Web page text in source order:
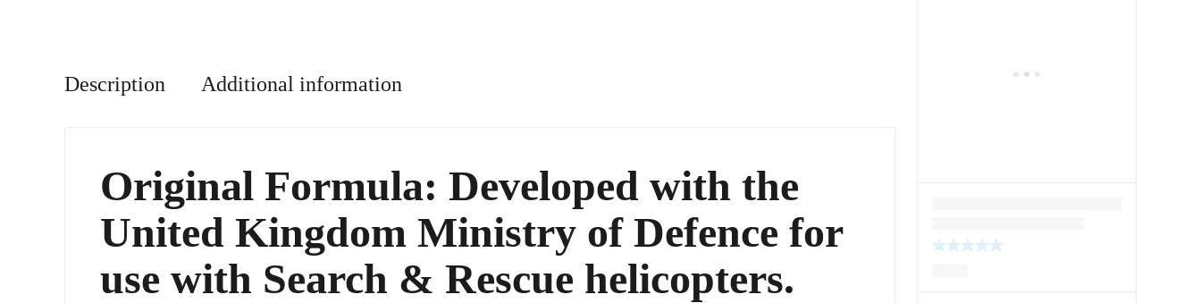
Description Additional information
Original Formula: Developed with the
United Kingdom Ministry of Defence for
use with Search & Rescue helicopters.